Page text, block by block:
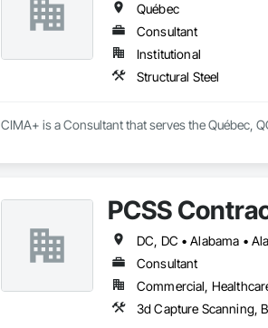
Québec
Consultant
Institutional
Structural Steel
CIMA+ is a Consultant that serves the Québec,
PCSS
Consultant
Commercial,